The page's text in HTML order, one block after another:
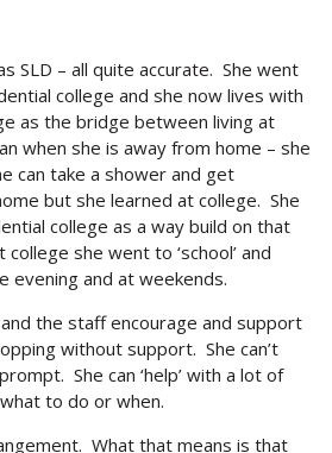
SLD – all quite accurate. She went
college and she now lives with
as the bridge between living at
when she is away from home – she
can take a shower and get
but she learned at college. She
college as a way build on that
she went to ‘school’ and
evening and at weekends.
the staff encourage and support
without support. She can’t
She can ‘help’ with a lot of
to do or when.
What that means is that
Search